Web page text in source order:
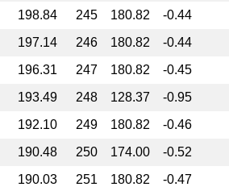
198.84 245 180.82
-0.44
197.14 246 180.82
-0.44
196.31 247 180.82
-0.45
193.49 248 128.37
-0.95
192.10 249 180.82
-0.46
190.48 250 174.00
-0.52
190.03 251 180.82
-0.47